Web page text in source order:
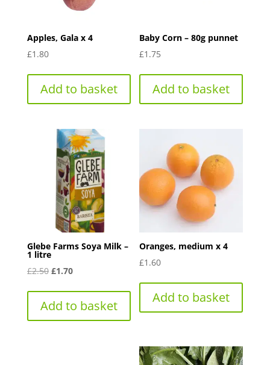
Apples, Gala x 4
£1.80
Add to basket
Baby Corn – 80g punnet
£1.75
Add to basket
Glebe Farms Soya Milk –
1 litre
£2.50 Original
was:
£2.50.
£1.70Current
is:
£1.70.
Add to basket
Oranges, medium x 4
£1.60
Add to basket